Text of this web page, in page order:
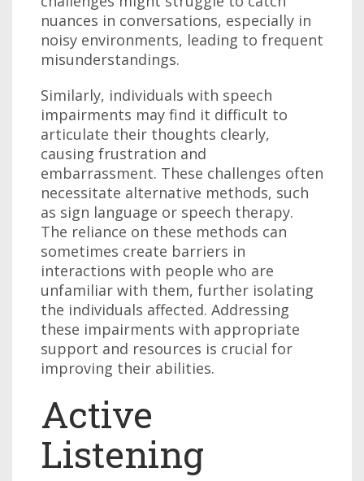
nuances in conversations, especially in
noisy environments, leading to frequent
misunderstandings.
Similarly, individuals with speech
impairments may find it difficult to
articulate their thoughts clearly,
causing frustration and
embarrassment. These challenges often
necessitate alternative methods, such
as sign language or speech therapy.
The reliance on these methods can
sometimes create barriers in
interactions with people who are
unfamiliar with them, further isolating
the individuals affected. Addressing
these impairments with appropriate
support and resources is crucial for
improving their abilities.
Active
Listening